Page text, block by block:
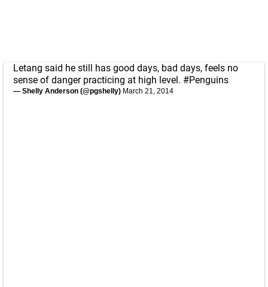
Letang said he still has good days, bad days, feels no
sense of danger practicing at high level. #Penguins
— Shelly Anderson (@pgshelly) March 21, 2014